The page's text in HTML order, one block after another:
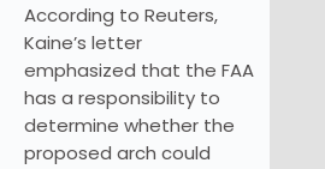
According to Reuters,
Kaine’s letter
emphasized that the FAA
has a responsibility to
determine whether the
proposed arch could